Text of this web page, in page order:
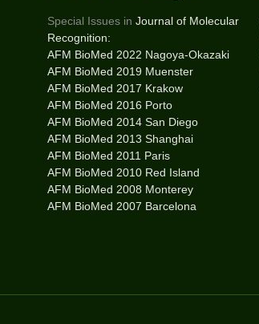
Special Issues in Journal of Molecular
Recognition:
AFM BioMed 2022 Nagoya-Okazaki
AFM BioMed 2019 Muenster
AFM BioMed 2017 Krakow
AFM BioMed 2016 Porto
AFM BioMed 2014 San Diego
AFM BioMed 2013 Shanghai
AFM BioMed 2011 Paris
AFM BioMed 2010 Red Island
AFM BioMed 2008 Monterey
AFM BioMed 2007 Barcelona